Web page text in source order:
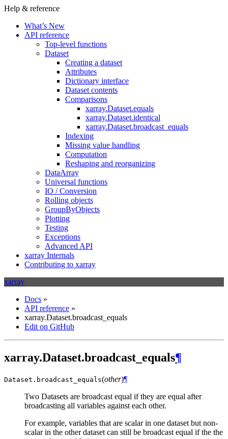
Help & reference
What’s New
API reference
Top-level functions
Dataset
Creating a dataset
Attributes
Dictionary interface
Dataset contents
Comparisons
xarray.Dataset.equals
xarray.Dataset.identical
xarray.Dataset.broadcast_equals
Indexing
Missing value handling
Computation
Reshaping and reorganizing
DataArray
Universal functions
IO / Conversion
Rolling objects
GroupByObjects
Plotting
Testing
Exceptions
Advanced API
xarray Internals
Contributing to xarray
xarray
Docs »
API reference »
xarray.Dataset.broadcast_equals
Edit on GitHub
xarray.Dataset.broadcast_equals¶
Dataset. broadcast_equals(other)¶
Two Datasets are broadcast equal if they are equal after
broadcasting all variables against each other.
For example, variables that are scalar in one dataset but non-
scalar in the other dataset can still be broadcast equal if the the